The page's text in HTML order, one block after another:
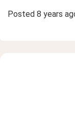
Posted 8 years